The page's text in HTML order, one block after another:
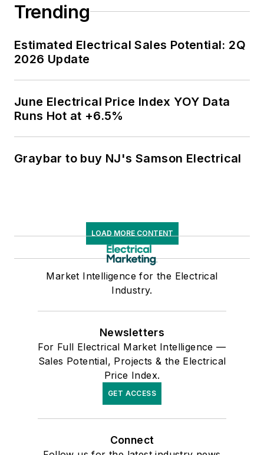
Trending
Estimated Electrical Sales Potential: 2Q
2026 Update
June Electrical Price Index YOY Data
Runs Hot at +6.5%
Graybar to buy NJ's Samson Electrical
LOAD MORE CONTENT
Market Intelligence for the Electrical
Industry.
Newsletters
For Full Electrical Market Intelligence —
Sales Potential, Projects & the Electrical
Price Index.
GET ACCESS
Connect